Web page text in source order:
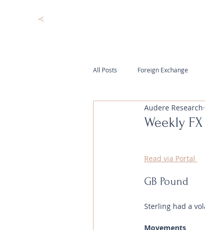
All Posts Foreign Exchange
Weekly
Audere Research
Read via Portal
GB Pound
Sterling had a
Movements